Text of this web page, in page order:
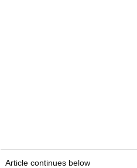
Article continues below